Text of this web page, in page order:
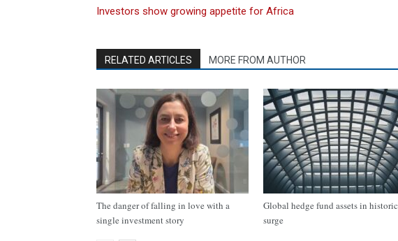
Investors show growing appetite for Africa
RELATED ARTICLES MORE FROM AUTHOR
The danger of falling in love with a
single investment story
Global hedge fund assets in historic
surge